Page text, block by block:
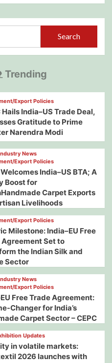
Trending
Export Policies
Hails India–US Trade Deal,
Gratitude to Prime
Narendra Modi
News
Export Policies
Welcomes India–US BTA; A
Boost for
Carpet Exports
Livelihoods
Export Policies
Milestone: India–EU Free
Agreement Set to
the Indian Silk and
Sector
News
Export Policies
Free Trade Agreement:
Changer for India’s
Carpet Sector – CEPC
Updates
in volatile markets:
2026 launches with